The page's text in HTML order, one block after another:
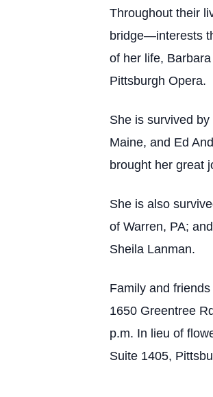
Throughout their
bridge—interests
of her life,
Pittsburgh Opera.
She is survived
Maine, and Ed
brought her great
She is also
of Warren, PA;
Sheila Lanman.
Family and
1650 Greentree
p.m. In lieu of
Suite 1405,